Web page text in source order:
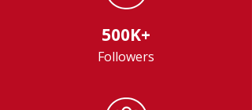
500K+
Followers